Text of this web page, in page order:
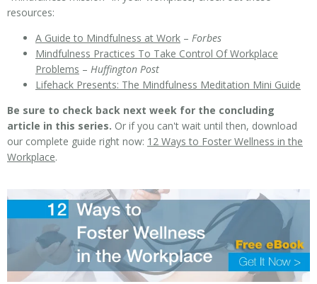
resources:
A Guide to Mindfulness at Work – Forbes
Mindfulness Practices To Take Control Of Workplace
Problems – Huffington Post
Lifehack Presents: The Mindfulness Meditation Mini Guide
Be sure to check back next week for the concluding
article in this series. Or if you can't wait until then, download
our complete guide right now: 12 Ways to Foster Wellness in the
Workplace.